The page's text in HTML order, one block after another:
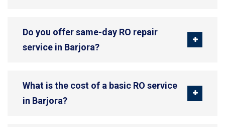
Do you offer same-day RO repair
service in Barjora?
What is the cost of a basic RO service
in Barjora?